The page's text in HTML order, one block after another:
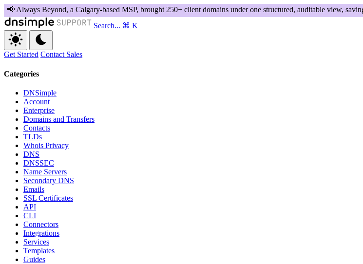
Search... ⌘ K
Get Started Contact Sales
Categories
DNSimple
Account
Enterprise
Domains and Transfers
Contacts
TLDs
Whois Privacy
DNS
DNSSEC
Name Servers
Secondary DNS
Emails
SSL Certificates
API
CLI
Connectors
Integrations
Services
Templates
Guides